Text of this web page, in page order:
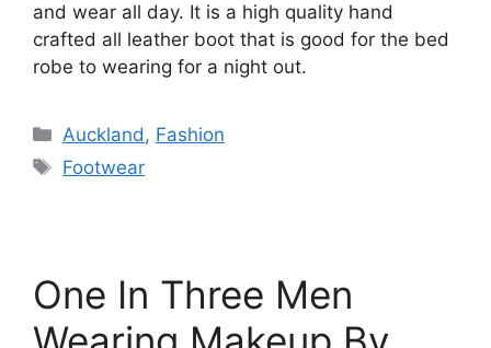
and wear all day. It is a high quality hand
crafted all leather boot that is good for the bed
robe to wearing for a night out.
Categories
Auckland, Fashion
Tags
Footwear
One In Three Men